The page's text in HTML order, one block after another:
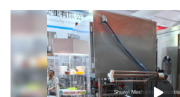
automatically control
consumption and easy operation.The
production line